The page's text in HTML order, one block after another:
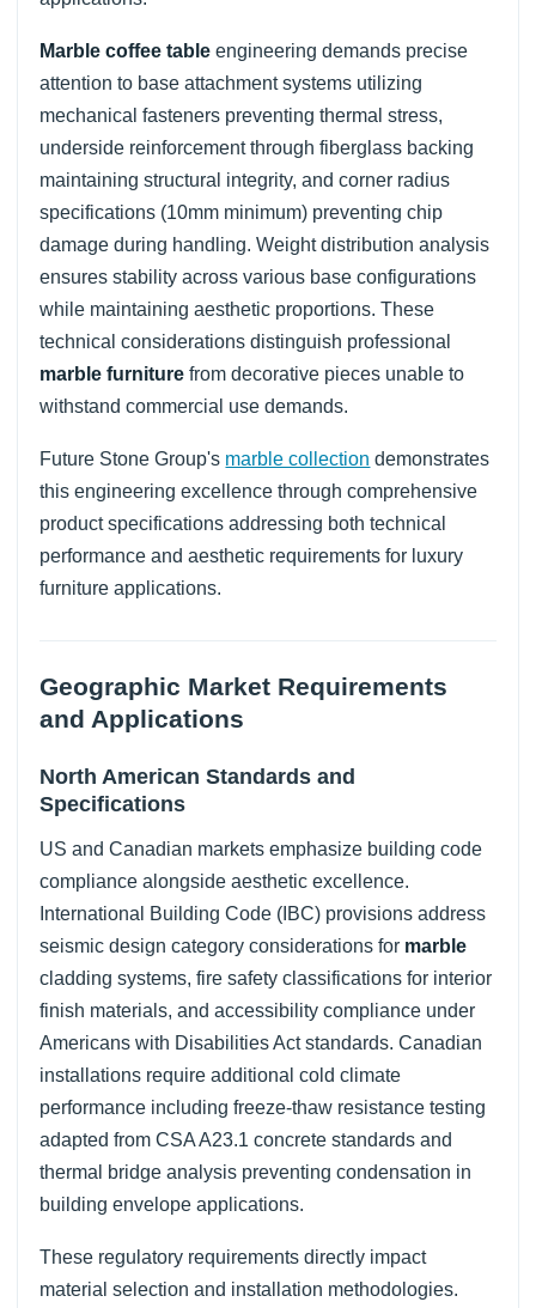
Marble coffee table engineering demands precise
attention to base attachment systems utilizing
mechanical fasteners preventing thermal stress,
underside reinforcement through fiberglass backing
maintaining structural integrity, and corner radius
specifications (10mm minimum) preventing chip
damage during handling. Weight distribution analysis
ensures stability across various base configurations
while maintaining aesthetic proportions. These
technical considerations distinguish professional
marble furniture from decorative pieces unable to
withstand commercial use demands.
Future Stone Group's marble collection demonstrates
this engineering excellence through comprehensive
product specifications addressing both technical
performance and aesthetic requirements for luxury
furniture applications.
Geographic Market Requirements
and Applications
North American Standards and
Specifications
US and Canadian markets emphasize building code
compliance alongside aesthetic excellence.
International Building Code (IBC) provisions address
seismic design category considerations for marble
cladding systems, fire safety classifications for interior
finish materials, and accessibility compliance under
Americans with Disabilities Act standards. Canadian
installations require additional cold climate
performance including freeze-thaw resistance testing
adapted from CSA A23.1 concrete standards and
thermal bridge analysis preventing condensation in
building envelope applications.
These regulatory requirements directly impact
material selection and installation methodologies.